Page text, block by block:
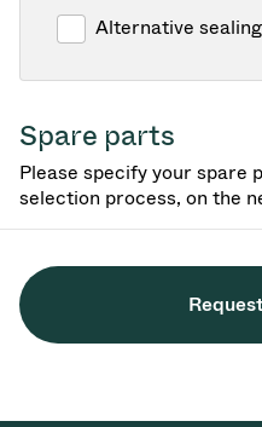
Alternative
Spare parts
Please specify your spare
selection process, on the